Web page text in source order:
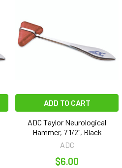
ADD TO CART
ADC Taylor Neurological
Hammer, 7 1/2", Black
ADC
$6.00